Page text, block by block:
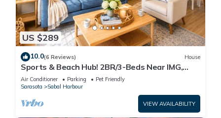
US $289
10.0(6 Reviews) House
Sports & Beach Hub! 2BR/3-Beds Near IMG,
Premier Campus & AMI!
Air Conditioner Parking
Pet Friendly
Sarasota
Sabal Harbour
VIEW AVAILABILITY